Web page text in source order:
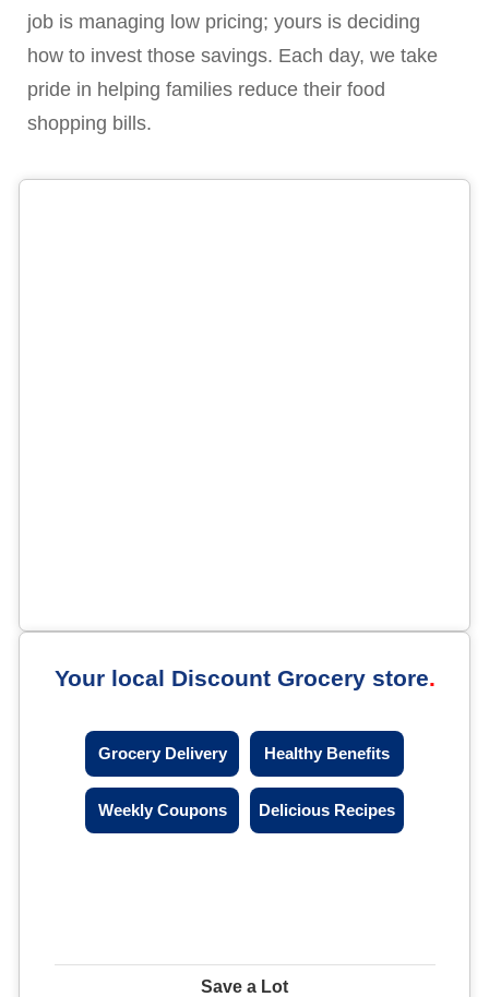
job is managing low pricing; yours is deciding
how to invest those savings. Each day, we take
pride in helping families reduce their food
shopping bills.
Your local Discount Grocery store
Grocery Delivery Healthy Benefits
Weekly Coupons Delicious Recipes
Save a Lot